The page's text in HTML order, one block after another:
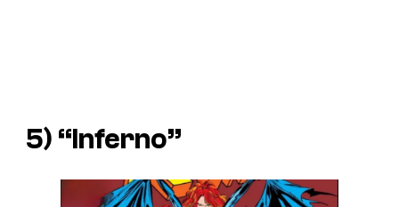
5) “Inferno”